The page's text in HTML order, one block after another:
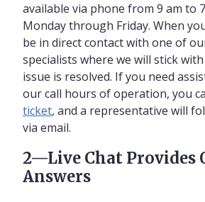
available via phone from 9 am to
Monday through Friday. When
be in direct contact with one of
specialists where we will stick
issue is resolved. If you need
our call hours of operation, you
ticket, and a representative will
via email.
2—Live Chat Provides
Answers